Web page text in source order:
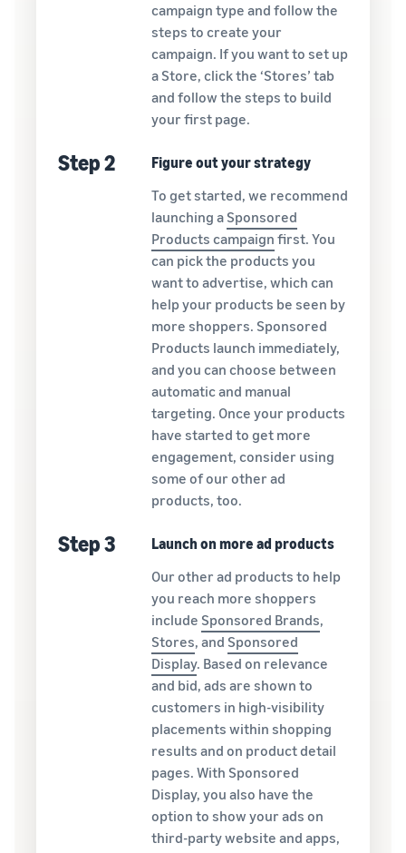
campaign type and follow the
steps to create your
campaign. If you want to set up
a Store, click the ‘Stores’ tab
and follow the steps to build
your first page.
Step 2
Figure out your strategy
To get started, we recommend
launching a Sponsored
Products campaign first. You
can pick the products you
want to advertise, which can
help your products be seen by
more shoppers. Sponsored
Products launch immediately,
and you can choose between
automatic and manual
targeting. Once your products
have started to get more
engagement, consider using
some of our other ad
products, too.
Step 3
Launch on more ad products
Our other ad products to help
you reach more shoppers
include Sponsored Brands,
Stores, and Sponsored
Display. Based on relevance
and bid, ads are shown to
customers in high-visibility
placements within shopping
results and on product detail
pages. With Sponsored
Display, you also have the
option to show your ads on
third-party website and apps,